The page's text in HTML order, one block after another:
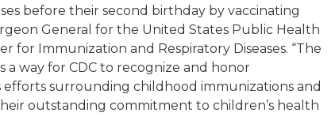
before their second birthday by vaccinating
General for the United States Public Health
for Immunization and Respiratory Diseases. “The
way for CDC to recognize and honor
surrounding childhood immunizations and
outstanding commitment to children’s health